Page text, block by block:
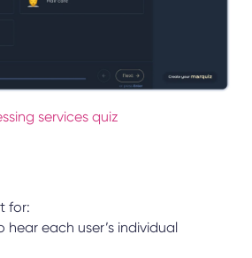
services quiz
for:
each user’s individual